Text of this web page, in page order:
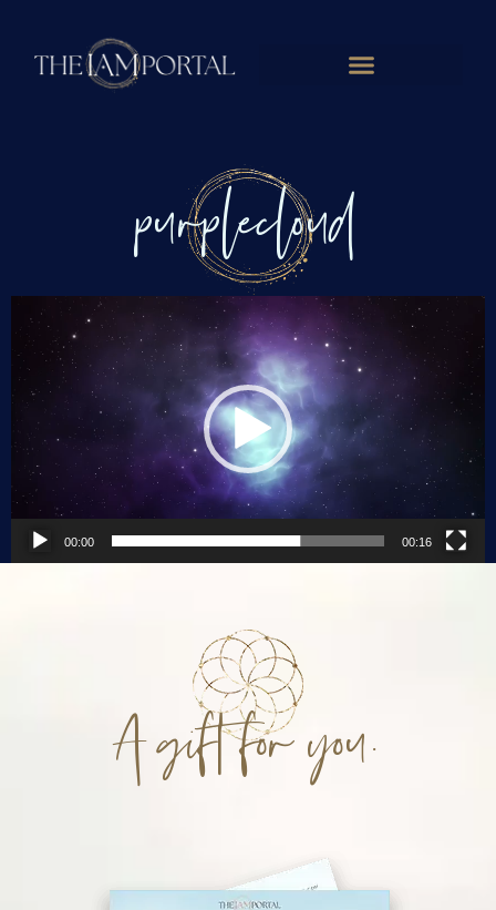
purplecloud
Video
Player
00:00 00:16
A gift for you.